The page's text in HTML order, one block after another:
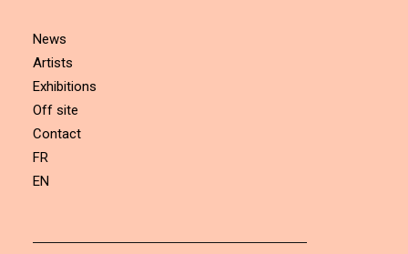
News
Artists
Exhibitions
Off site
Contact
FR
EN